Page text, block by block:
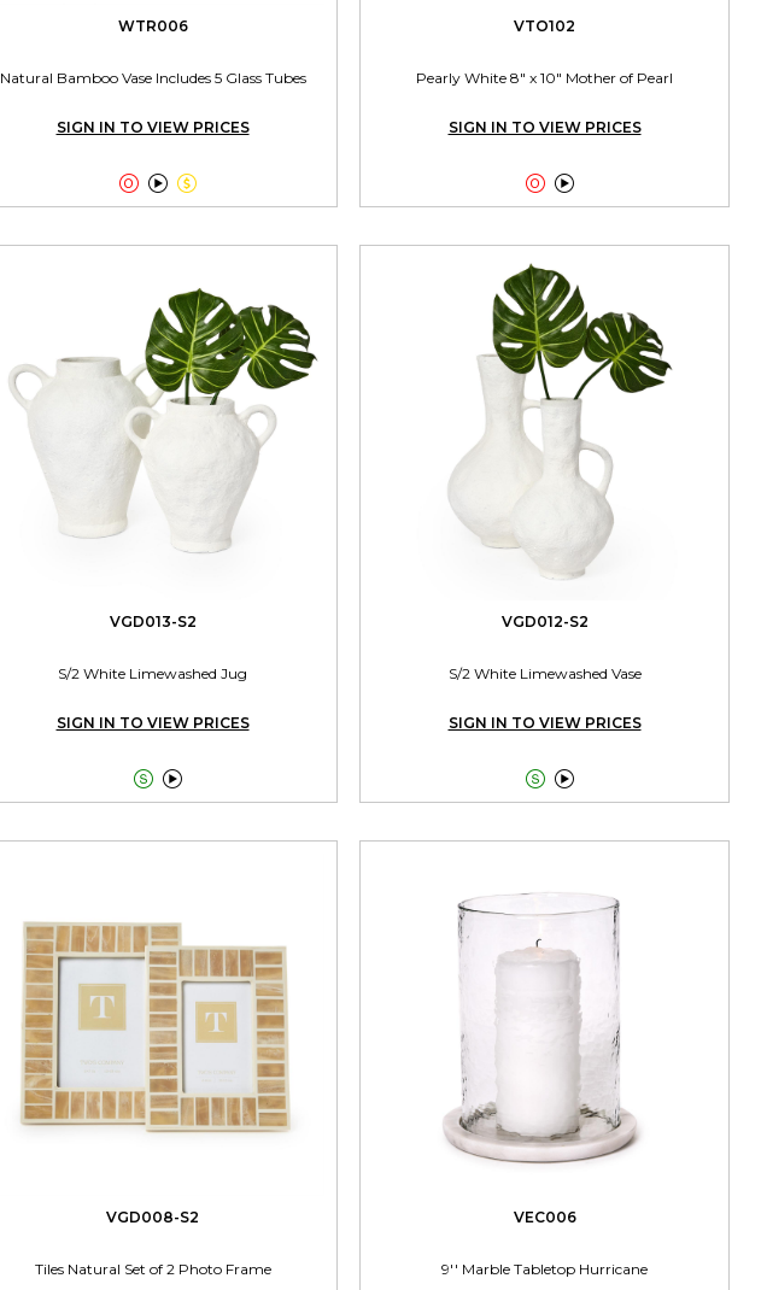
WTR006
Natural Bamboo Vase Includes 5 Glass Tubes
SIGN IN TO VIEW PRICES

VTO102
Pearly White 8" x 10" Mother of Pearl
SIGN IN TO VIEW PRICES

VGD013-S2
S/2 White Limewashed Jug
SIGN IN TO VIEW PRICES

VGD012-S2
S/2 White Limewashed Vase
SIGN IN TO VIEW PRICES

VGD008-S2
Tiles Natural Set of 2 Photo Frame
VEC006
9'' Marble Tabletop Hurricane